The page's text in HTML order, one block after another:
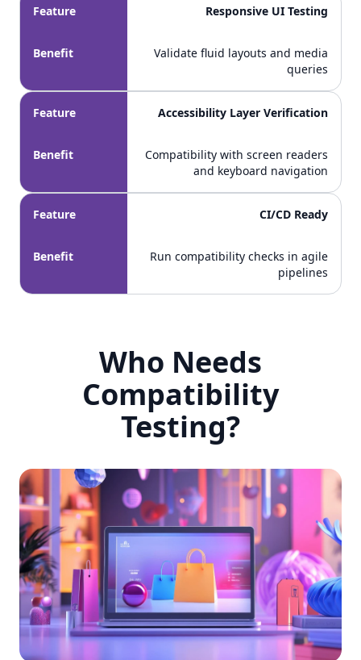
Feature Responsive UI Testing
Benefit
Validate fluid layouts and media
queries
Feature Accessibility Layer Verification
Benefit
Compatibility with screen readers
and keyboard navigation
Feature CI/CD Ready
Benefit
Run compatibility checks in agile
pipelines
Who Needs Compatibility Testing?
Who Needs
Compatibility
Testing?